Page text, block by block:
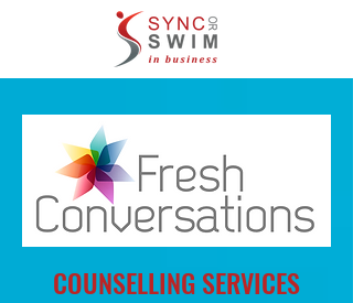
COUNSELLING SERVICES